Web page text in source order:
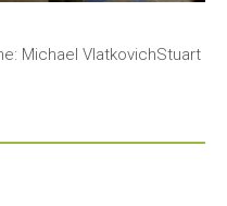
Michael VlatkovichStuart